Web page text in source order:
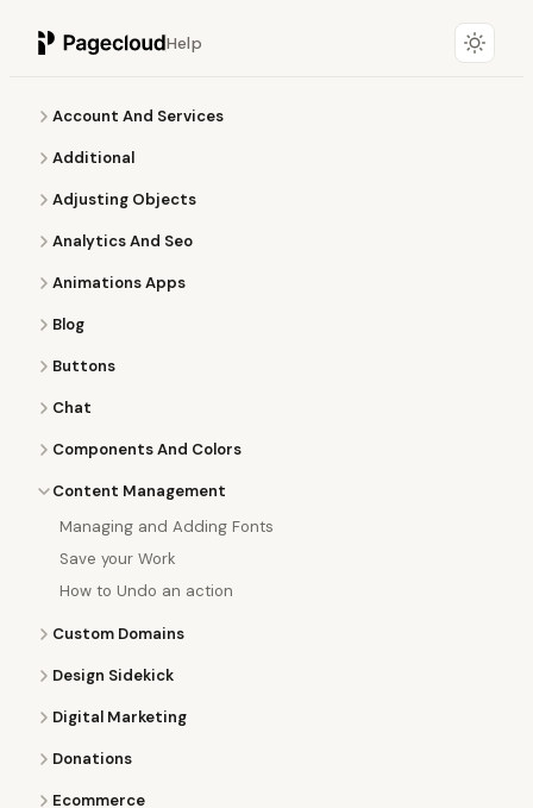
Help
Account And Services
Additional
Adjusting Objects
Analytics And Seo
Animations Apps
Blog
Buttons
Chat
Components And Colors
Content Management
Managing and Adding Fonts
Save your Work
How to Undo an action
Custom Domains
Design Sidekick
Digital Marketing
Donations
Ecommerce